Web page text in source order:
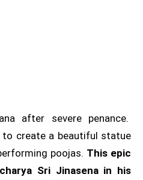
after severe penance.
to create a beautiful statue
poojas. This epic
Sri Jinasena in his